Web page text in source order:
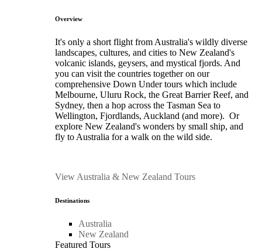
Overview
It's only a short flight from Australia's wildly diverse
landscapes, cultures, and cities to New Zealand's
volcanic islands, geysers, and mystical fjords. And
you can visit the countries together on our
comprehensive Down Under tours which include
Melbourne, Uluru Rock, the Great Barrier Reef, and
Sydney, then a hop across the Tasman Sea to
Wellington, Fjordlands, Auckland (and more). Or
explore New Zealand's wonders by small ship, and
fly to Australia for a walk on the wild side.
View Australia & New Zealand Tours
Destinations
Australia
New Zealand
Featured Tours